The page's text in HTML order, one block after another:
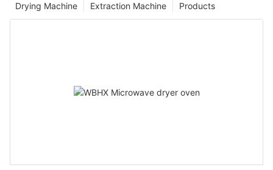
Products
Extraction Machine
Drying Machine